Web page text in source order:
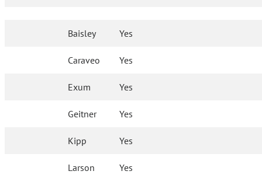
Baisley Yes
Caraveo Yes
Exum Yes
Geitner Yes
Kipp Yes
Larson Yes